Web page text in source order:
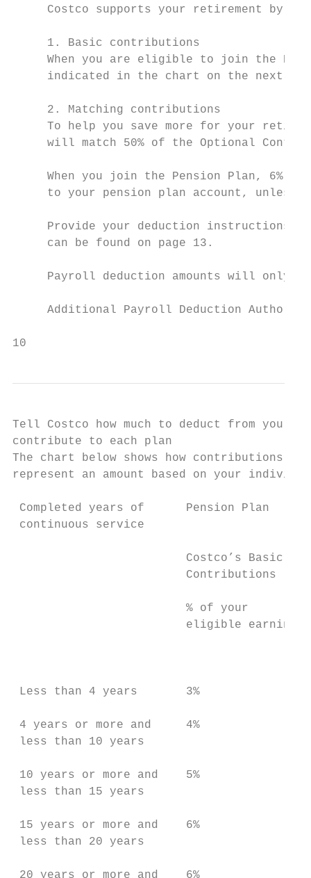
Costco supports your retirement by
     1. Basic contributions
When you are eligible to join the
indicated in the chart on the next
     2. Matching contributions
To help you save more for your
will match 50% of the Optional
When you join the Pension Plan, 6%
to your pension plan account, unless
Provide your deduction instructions
     can be found on page 13.
Payroll deduction amounts will only
Additional Payroll Deduction
10
Tell Costco how much to deduct from your
contribute to each plan
The chart below shows how contributions
represent an amount based on your
Completed years of      Pension
continuous service
Costco’s Basic
Contributions
% of your
eligible
Less than 4 years       3%
4 years or more and     4%
less than 10 years
10 years or more and    5%
less than 15 years
15 years or more and    6%
less than 20 years
20 years or more and    6%